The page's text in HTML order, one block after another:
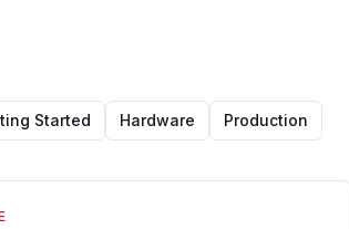
Started Hardware Production